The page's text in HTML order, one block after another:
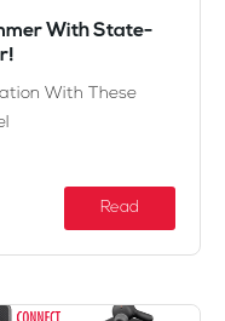
With State-
With These
Read